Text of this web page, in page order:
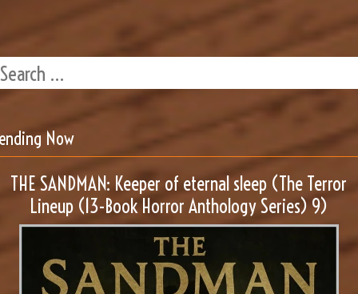
Now
THE SANDMAN: Keeper of eternal sleep (The Terror
Lineup (13-Book Horror Anthology Series) 9)